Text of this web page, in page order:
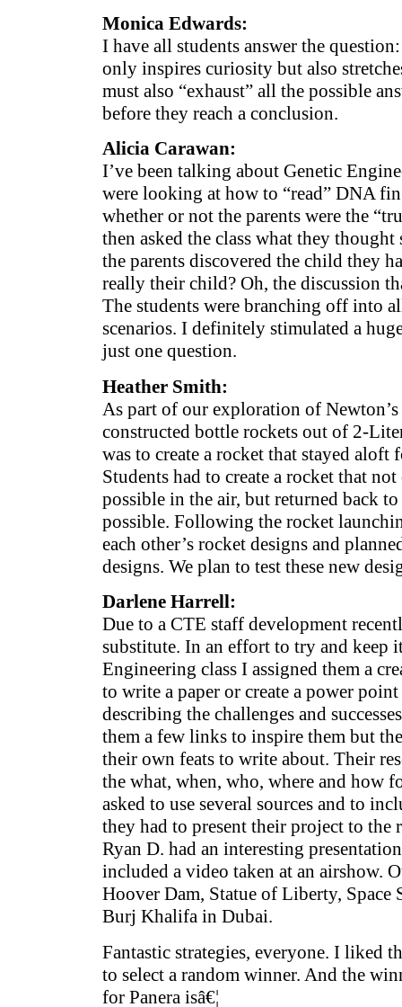
Monica Edwards:
I have all students answer the
only inspires curiosity but also
must also “exhaust” all the possible
before they reach a conclusion.
Alicia Carawan:
I’ve been talking about Genetic
were looking at how to “read” DNA
whether or not the parents were the
then asked the class what they
the parents discovered the child they
really their child? Oh, the discussion
The students were branching off into
scenarios. I definitely stimulated a
just one question.
Heather Smith:
As part of our exploration of
constructed bottle rockets out of 2-
was to create a rocket that stayed aloft
Students had to create a rocket that
possible in the air, but returned back
possible. Following the rocket
each other’s rocket designs and
designs. We plan to test these new
Darlene Harrell:
Due to a CTE staff development
substitute. In an effort to try and keep
Engineering class I assigned them a
to write a paper or create a power
describing the challenges and
them a few links to inspire them but
their own feats to write about. Their
the what, when, who, where and how
asked to use several sources and to
they had to present their project to the
Ryan D. had an interesting
included a video taken at an airshow.
Hoover Dam, Statue of Liberty, Space
Burj Khalifa in Dubai.
Fantastic strategies, everyone. I liked
to select a random winner. And the
for Panera isâ€¦